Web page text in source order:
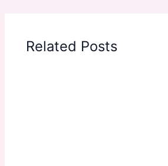
Related Posts